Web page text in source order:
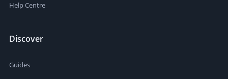
Help Centre
Discover
Guides